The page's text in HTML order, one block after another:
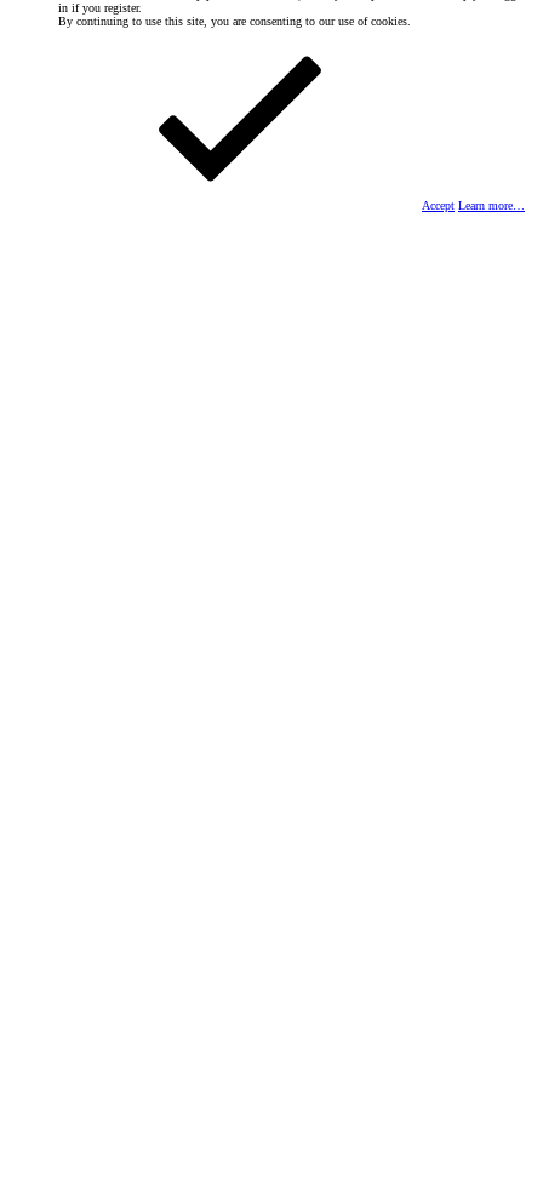
in if you register.
By continuing to use this site, you are consenting to our use of cookies.
Accept Learn more…